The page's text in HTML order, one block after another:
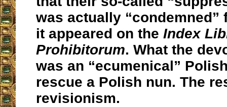
was actually “condemned”
it appeared on the Index
Prohibitorum. What the
was an “ecumenical”
rescue a Polish nun. The
revisionism.